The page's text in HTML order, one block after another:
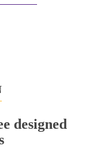
designed